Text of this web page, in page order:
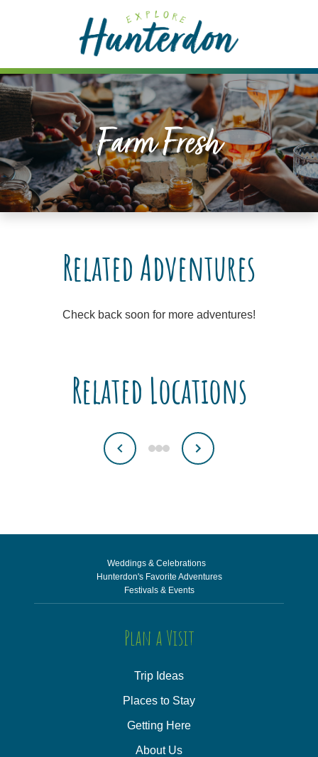
includes
an
accessibility
system.
Farm Fresh
Related Adventures
Check back soon for more adventures!
Related Locations
Weddings & Celebrations
Hunterdon's Favorite Adventures
Festivals & Events
Plan a Visit
Trip Ideas
Places to Stay
Getting Here
About Us